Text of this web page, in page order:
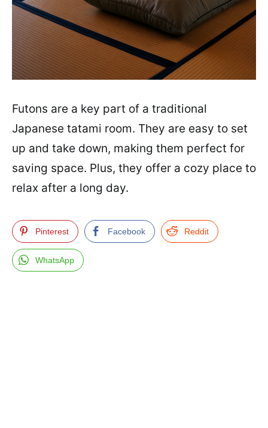
Futons are a key part of a traditional
Japanese tatami room. They are easy to set
up and take down, making them perfect for
saving space. Plus, they offer a cozy place to
relax after a long day.
Pinterest Facebook Reddit
WhatsApp